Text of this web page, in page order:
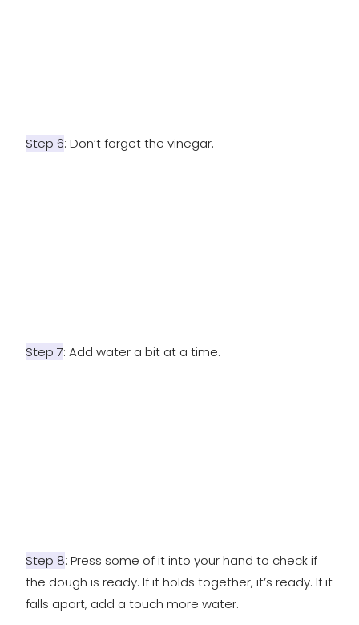
Step 6: Don’t forget the vinegar.
Step 7: Add water a bit at a time.
Step 8: Press some of it into your hand to check if
the dough is ready. If it holds together, it’s ready. If it
falls apart, add a touch more water.